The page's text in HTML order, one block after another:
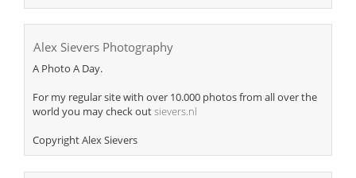
Alex Sievers Photography
A Photo A Day.
For my regular site with over 10.000 photos from all over the
world you may check outsievers.nl
Copyright Alex Sievers